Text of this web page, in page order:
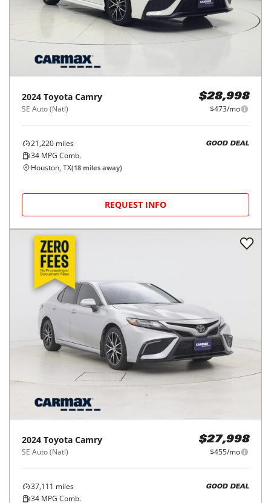
2024 Toyota Camry
SE Auto (Natl)
$28,998
$473/mo
21,220 miles
34 MPG Comb.
GOOD DEAL
Houston, TX(18 miles away)
REQUEST INFO
2024 Toyota Camry
SE Auto (Natl)
$27,998
$455/mo
37,111 miles
34 MPG Comb.
GOOD DEAL